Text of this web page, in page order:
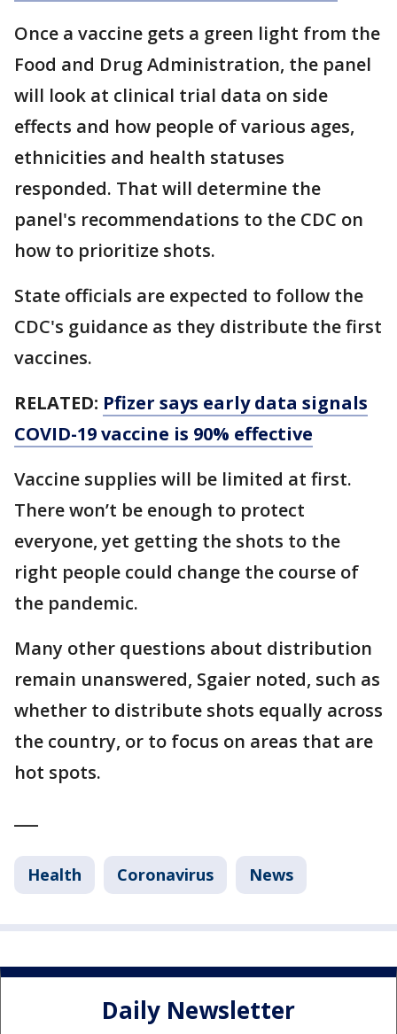
Once a vaccine gets a green light from the
Food and Drug Administration, the panel
will look at clinical trial data on side
effects and how people of various ages,
ethnicities and health statuses
responded. That will determine the
panel's recommendations to the CDC on
how to prioritize shots.
State officials are expected to follow the
CDC's guidance as they distribute the first
vaccines.
RELATED: Pfizer says early data signals
COVID-19 vaccine is 90% effective
Vaccine supplies will be limited at first.
There won’t be enough to protect
everyone, yet getting the shots to the
right people could change the course of
the pandemic.
Many other questions about distribution
remain unanswered, Sgaier noted, such as
whether to distribute shots equally across
the country, or to focus on areas that are
hot spots.
Health Coronavirus News
Daily Newsletter